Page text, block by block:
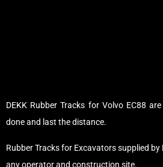
DEKK Rubber Tracks for Volvo EC88
done and last the distance.
Rubber Tracks for Excavators supplied
any operator and construction site.